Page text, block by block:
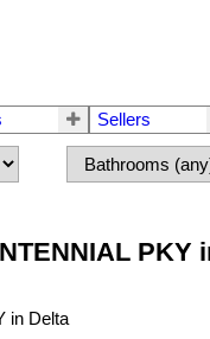
Sellers
PKY